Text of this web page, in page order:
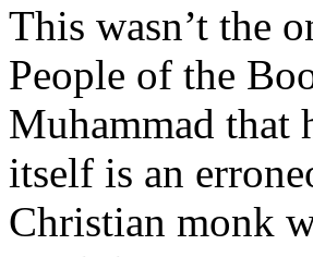
This wasn’t the
People of the
Muhammad that
itself is an
Christian monk